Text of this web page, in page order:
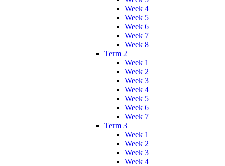
Week 4
Week 5
Week 6
Week 7
Week 8
Term 2
Week 1
Week 2
Week 3
Week 4
Week 5
Week 6
Week 7
Term 3
Week 1
Week 2
Week 3
Week 4